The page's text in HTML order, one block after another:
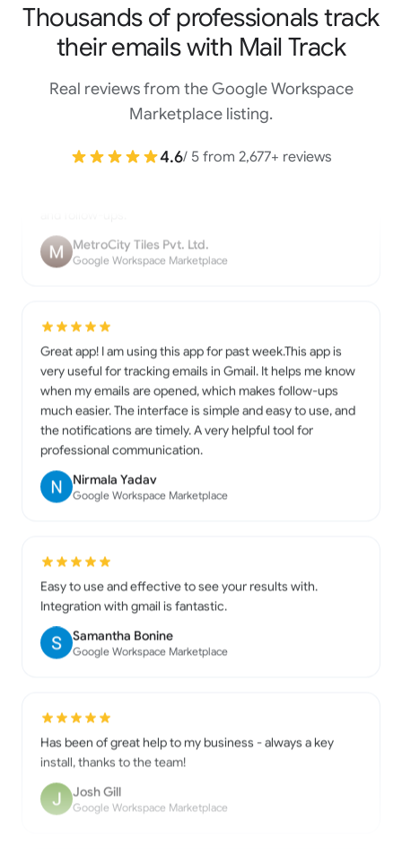
Thousands of professionals track
their emails with Mail Track
Real reviews from the Google Workspace
Marketplace listing.
4.6/ 5 from 2,677+ reviews
Google Workspace Marketplace
Mailtrack is a useful Gmail extension that lets you know
when your emails are opened. It’s easy to install, simple to
notifications and tracking marks are very helpful for work
Great app! I am using this app for past week.This app is
when my emails are opened, which makes follow-ups
much easier. The interface is simple and easy to use, and
the notifications are timely. A very helpful tool for
professional communication.
Nirmala Yadav
Easy to use and effective to see your results with.
Samantha Bonine
Has been of great help to my business - always a key
Josh Gill